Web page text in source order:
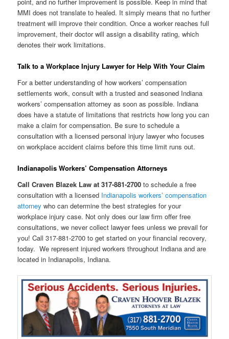
point, and no further improvement is possible. Keep in mind that
MMI does not translate to healed. It simply means that no further
treatment will improve their condition. Once a worker reaches full
improvement, their doctor will assign a disability rating, which
denotes their work limitations.
Talk to a Workplace Injury Lawyer for Help With Your Claim
For a better understanding of how workers’ compensation
settlements work, consult with a trusted and seasoned Indiana
workers’ compensation attorney as soon as possible. Indiana
does have a statute of limitations that restricts how long you can
make a claim for compensation. Be sure to schedule a
consultation with a licensed personal injury lawyer who focuses
on workplace accident claims before this time limit runs out.
Indianapolis Workers’ Compensation Attorneys
Call Craven Blazek Law at 317-881-2700 to schedule a free
consultation with a licensed Indianapolis workers’ compensation
attorney who can determine the best strategies for your
workplace injury case. Not only does our law firm offer free
consultations, we never collect lawyer fees unless we prevail for
you! Call 317-881-2700 to get started on your financial recovery,
today. We represent injured workers throughout Indiana and are
located in Indianapolis, Indiana.